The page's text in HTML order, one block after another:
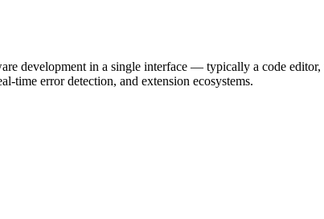
development in a single interface — typically a code
time error detection, and extension ecosystems.